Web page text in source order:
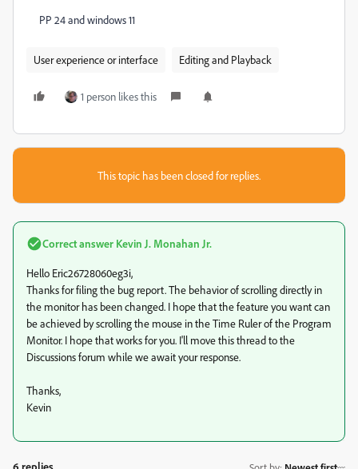
PP 24 and windows 11
User experience or interface Editing and Playback
1 person likes this
This topic has been closed for replies.
Correct answer Kevin J. Monahan Jr.
Hello Eric26728060eg3i,
Thanks for filing the bug report. The behavior of scrolling directly in
the monitor has been changed. I hope that the feature you want can
be achieved by scrolling the mouse in the Time Ruler of the Program
Monitor. I hope that works for you. I'll move this thread to the
Discussions forum while we await your response.
Thanks,
Kevin
6 replies